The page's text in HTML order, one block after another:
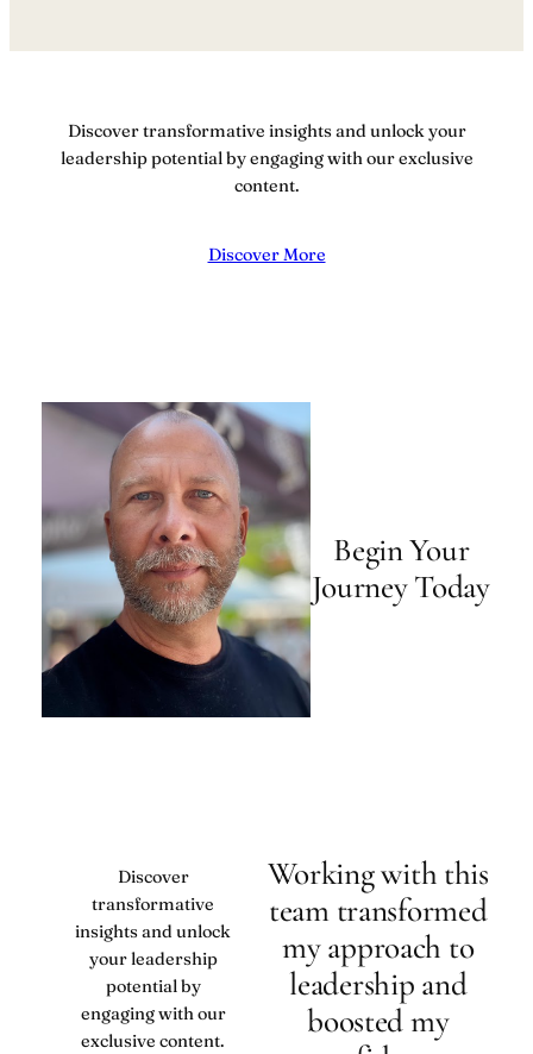
Discover transformative insights and unlock your
leadership potential by engaging with our exclusive
content.
Discover More
Begin Your
Journey Today
Discover
transformative
insights and unlock
your leadership
potential by
engaging with our
exclusive content.
Working with this
team transformed
my approach to
leadership and
boosted my